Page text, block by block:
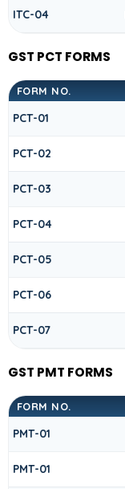
ITC-04
GST PCT FORMS
FORM NO.
PCT-01
PCT-02
PCT-03
PCT-04
PCT-05
PCT-06
PCT-07
GST PMT FORMS
FORM NO.
PMT-01
PMT-01